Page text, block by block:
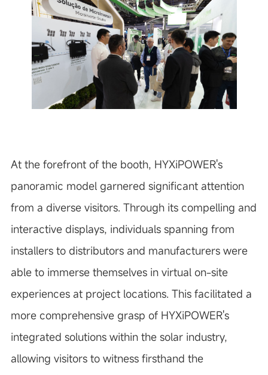
At the forefront of the booth, HYXiPOWER's
panoramic model garnered significant attention
from a diverse visitors. Through its compelling and
interactive displays, individuals spanning from
installers to distributors and manufacturers were
able to immerse themselves in virtual on-site
experiences at project locations. This facilitated a
more comprehensive grasp of HYXiPOWER's
integrated solutions within the solar industry,
allowing visitors to witness firsthand the